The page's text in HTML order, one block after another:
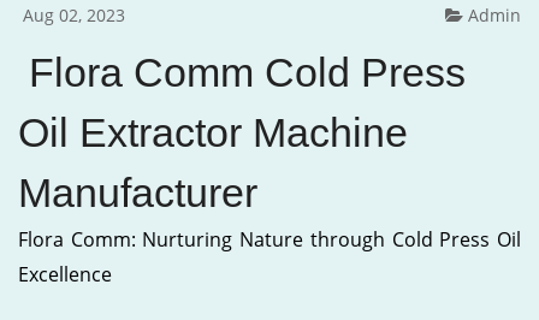
Aug 02, 2023 Admin
Flora Comm Cold Press
Oil Extractor Machine
Manufacturer
Flora Comm: Nurturing Nature through Cold Press Oil
Excellence